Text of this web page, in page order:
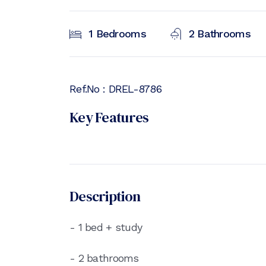
1 Bedrooms 2 Bathrooms
Ref.No : DREL-8786
Key Features
Description
- 1 bed + study
- 2 bathrooms